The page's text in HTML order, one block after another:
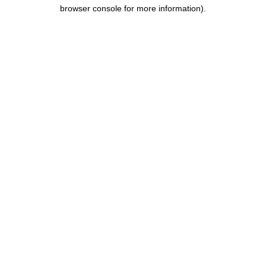
browser console for more information).